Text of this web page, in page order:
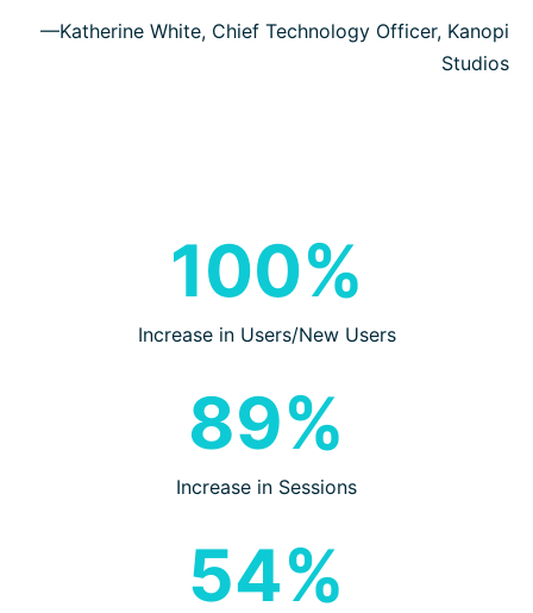
—Katherine White, Chief Technology Officer, Kanopi
Studios
100%
Increase in Users/New Users
89%
Increase in Sessions
54%